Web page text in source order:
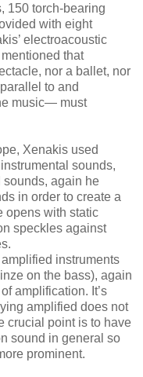
150 torch-bearing
with eight
electroacoustic
that
nor a ballet, nor
to and
music— must
Xenakis used
sounds,
again he
in order to create a
opens with static
speckles against
instruments
on the bass), again
amplification. It’s
amplified does not
crucial point is to have
sound in general so
prominent.